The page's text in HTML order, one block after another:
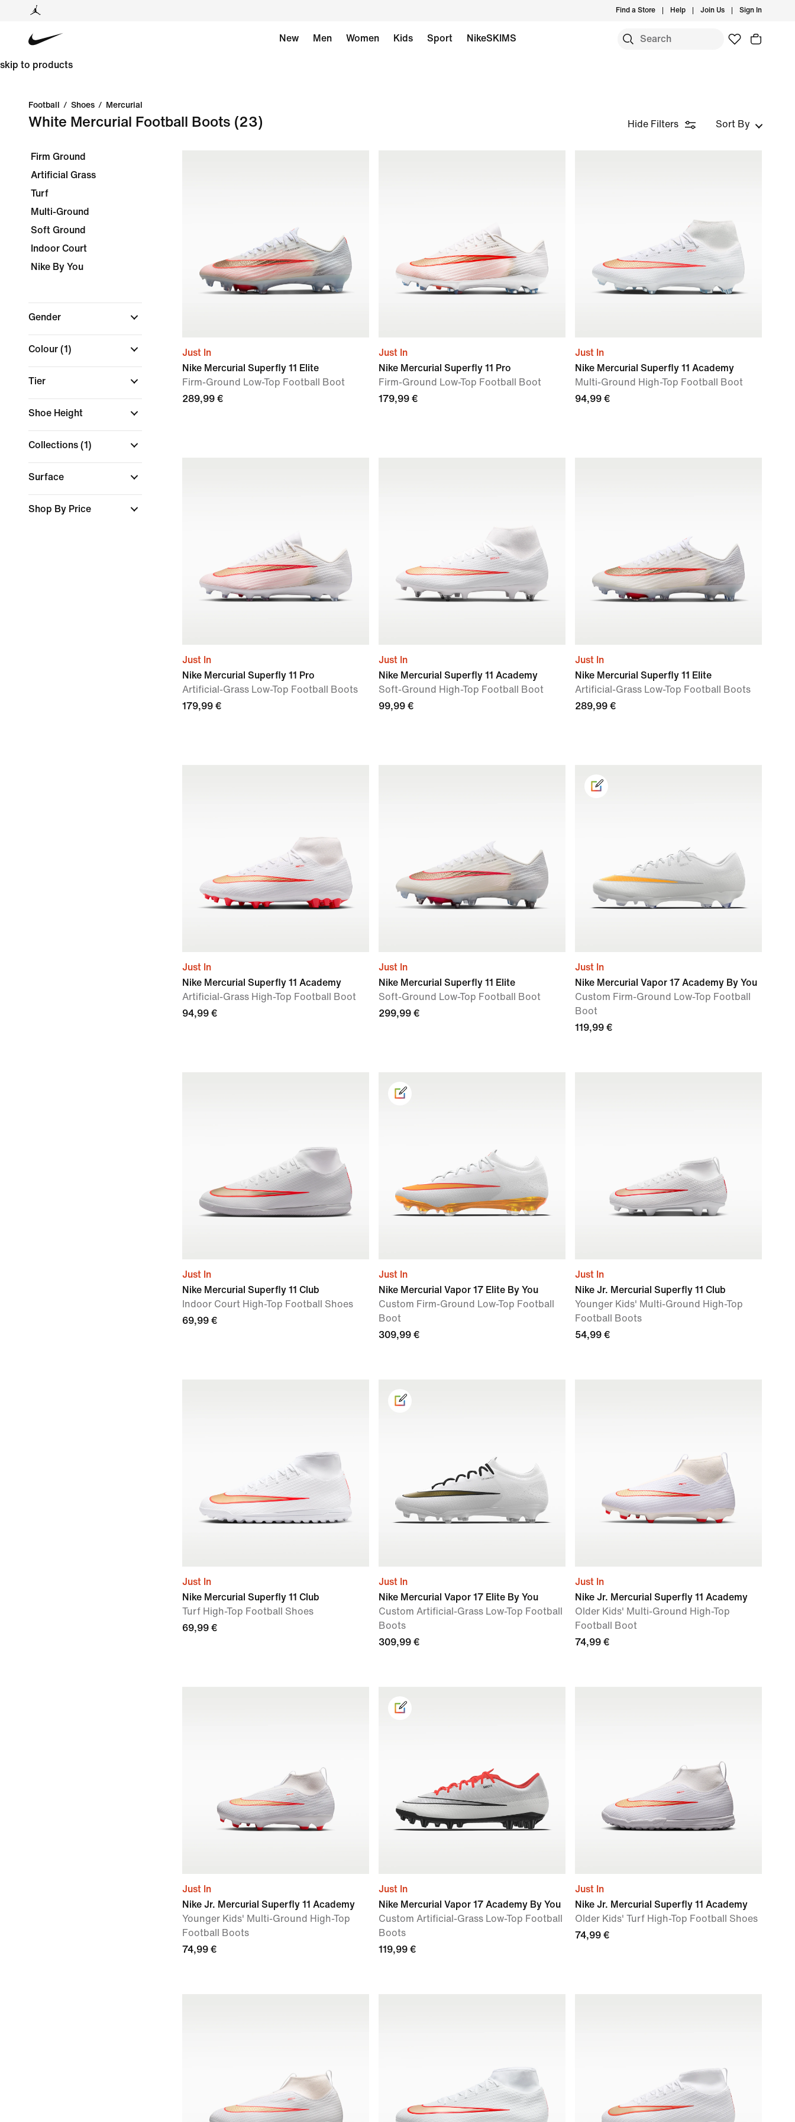
Find a Store Help Join Us Sign In
New Men Women Kids Sport NikeSKIMS
skip to products
Football / Shoes / Mercurial
White Mercurial Football Boots (23) Hide Filters Sort By
Firm Ground
Artificial Grass
Turf
Multi-Ground
Soft Ground
Indoor Court
Nike By You
Gender
Colour (1)
Tier
Shoe Height
Collections (1)
Surface
Shop By Price
Just In
Nike Mercurial Superfly 11 Elite
Firm-Ground Low-Top Football Boot
289,99 €
Just In
Nike Mercurial Superfly 11 Pro
Firm-Ground Low-Top Football Boot
179,99 €
Just In
Nike Mercurial Superfly 11 Academy
Multi-Ground High-Top Football Boot
94,99 €
Just In
Nike Mercurial Superfly 11 Pro
Artificial-Grass Low-Top Football Boots
179,99 €
Just In
Nike Mercurial Superfly 11 Academy
Soft-Ground High-Top Football Boot
99,99 €
Just In
Nike Mercurial Superfly 11 Elite
Artificial-Grass Low-Top Football Boots
289,99 €
Just In
Nike Mercurial Superfly 11 Academy
Artificial-Grass High-Top Football Boot
94,99 €
Just In
Nike Mercurial Superfly 11 Elite
Soft-Ground Low-Top Football Boot
299,99 €
Just In
Nike Mercurial Vapor 17 Academy By You
Custom Firm-Ground Low-Top Football
Boot
119,99 €
Just In
Nike Mercurial Superfly 11 Club
Indoor Court High-Top Football Shoes
69,99 €
Just In
Nike Mercurial Vapor 17 Elite By You
Custom Firm-Ground Low-Top Football
Boot
309,99 €
Just In
Nike Jr. Mercurial Superfly 11 Club
Younger Kids' Multi-Ground High-Top
Football Boots
54,99 €
Just In
Nike Mercurial Superfly 11 Club
Turf High-Top Football Shoes
69,99 €
Just In
Nike Mercurial Vapor 17 Elite By You
Custom Artificial-Grass Low-Top Football
Boots
309,99 €
Just In
Nike Jr. Mercurial Superfly 11 Academy
Older Kids' Multi-Ground High-Top
Football Boot
74,99 €
Just In
Nike Jr. Mercurial Superfly 11 Academy
Younger Kids' Multi-Ground High-Top
Football Boots
74,99 €
Just In
Nike Mercurial Vapor 17 Academy By You
Custom Artificial-Grass Low-Top Football
Boots
119,99 €
Just In
Nike Jr. Mercurial Superfly 11 Academy
Older Kids' Turf High-Top Football Shoes
74,99 €